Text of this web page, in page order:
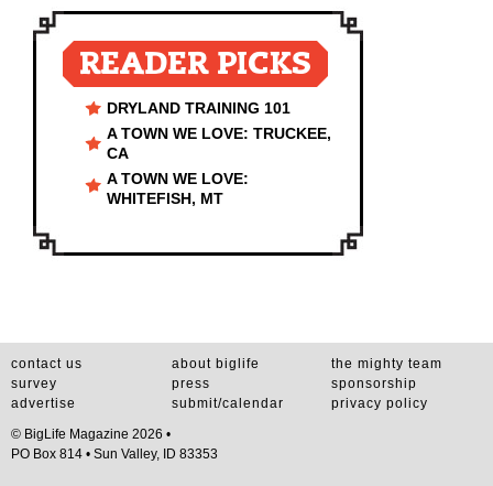
READER PICKS
DRYLAND TRAINING 101
A TOWN WE LOVE: TRUCKEE,
CA
A TOWN WE LOVE:
WHITEFISH, MT
contact us about biglife
the mighty team
survey
press
sponsorship
advertise
submit/calendar
privacy policy
© BigLife Magazine 2026 •
PO Box 814 • Sun Valley, ID 83353